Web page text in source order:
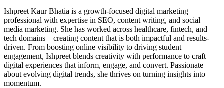
Ishpreet Kaur Bhatia is a growth-focused digital marketing
professional with expertise in SEO, content writing, and social
media marketing. She has worked across healthcare, fintech, and
tech domains—creating content that is both impactful and results-
driven. From boosting online visibility to driving student
engagement, Ishpreet blends creativity with performance to craft
digital experiences that inform, engage, and convert. Passionate
about evolving digital trends, she thrives on turning insights into
momentum.